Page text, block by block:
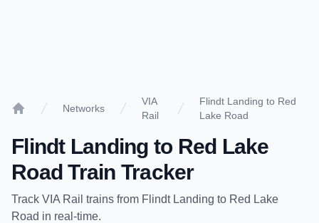
Networks
VIA
Rail
Flindt Landing to Red
Lake Road
Flindt Landing to Red Lake
Road Train Tracker
Track VIA Rail trains from Flindt Landing to Red Lake
Road in real-time.